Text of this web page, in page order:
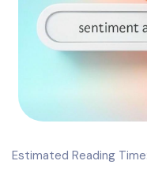
Estimated Reading